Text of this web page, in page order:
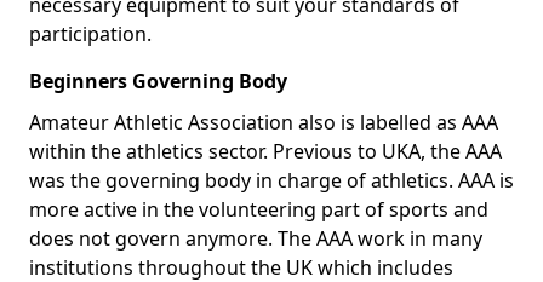
participation.
Beginners Governing Body
Amateur Athletic Association also is labelled as AAA
within the athletics sector. Previous to UKA, the AAA
was the governing body in charge of athletics. AAA is
more active in the volunteering part of sports and
does not govern anymore. The AAA work in many
institutions throughout the UK which includes